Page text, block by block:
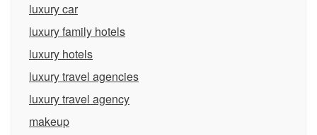
luxury car
luxury family hotels
luxury hotels
luxury travel agencies
luxury travel agency
makeup